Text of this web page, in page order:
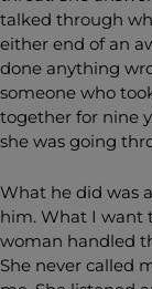
talked through
either end of an
done anything
someone who
together for nine
she was going
What he did was
him. What I want
woman handled
She never called